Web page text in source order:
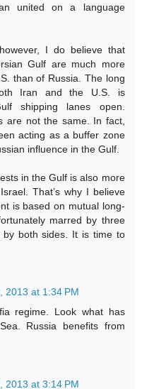
united on a language
I do believe that
Gulf are much more
than of Russia. The long
Iran and the U.S. is
shipping lanes open.
are not the same. In fact,
acting as a buffer zone
influence in the Gulf.
in the Gulf is also more
That’s why I believe
is based on mutual long-
marred by three
by both sides. It is time to
2013 at 1:34 PM
regime. Look what has
Russia benefits from
2013 at 3:14 PM